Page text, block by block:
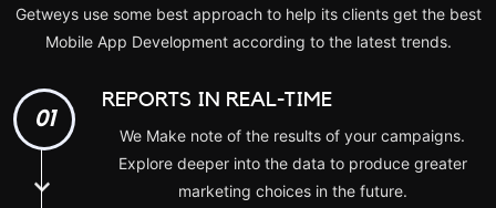
Getweys use some best approach to help its clients get the best
Mobile App Developmentaccording to the latest trends.
01
REPORTS IN REAL-TIME
We Make note of the results of your campaigns.
Explore deeper into the data to produce greater
marketing choices in the future.